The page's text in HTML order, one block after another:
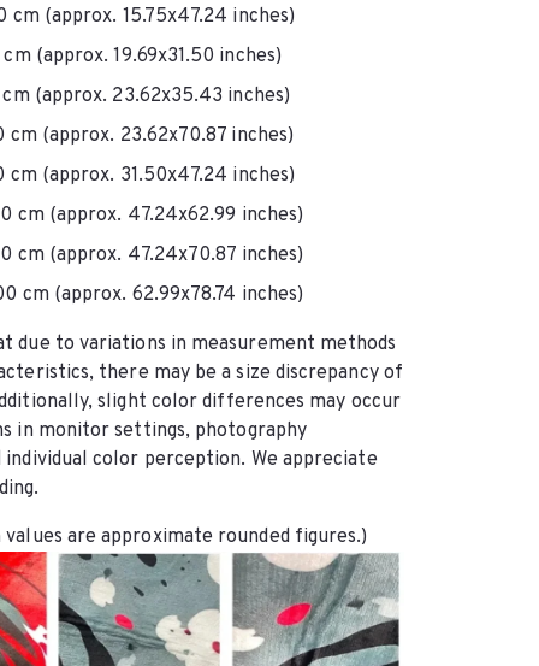
cm (approx. 15.75x47.24 inches)
(approx. 19.69x31.50 inches)
(approx. 23.62x35.43 inches)
cm (approx. 23.62x70.87 inches)
cm (approx. 31.50x47.24 inches)
cm (approx. 47.24x62.99 inches)
cm (approx. 47.24x70.87 inches)
cm (approx. 62.99x78.74 inches)
due to variations in measurement methods
there may be a size discrepancy of
slight color differences may occur
in monitor settings, photography
individual color perception. We appreciate
are approximate rounded figures.)